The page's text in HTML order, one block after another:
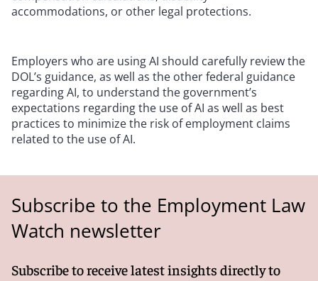
accommodations, or other legal protections.
Employers who are using AI should carefully review the
DOL’s guidance, as well as the other federal guidance
regarding AI, to understand the government’s
expectations regarding the use of AI as well as best
practices to minimize the risk of employment claims
related to the use of AI.
Subscribe to the Employment Law
Watch newsletter
Subscribe to receive latest insights directly to